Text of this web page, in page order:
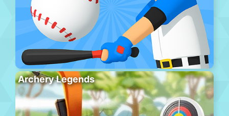
Archery Legends